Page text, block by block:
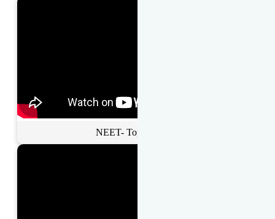
NEET- Toppers Talk.